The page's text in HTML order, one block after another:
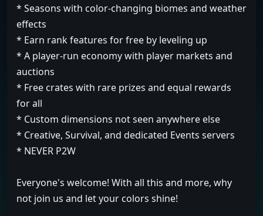
* Seasons with color-changing biomes and weather
effects
* Earn rank features for free by leveling up
* A player-run economy with player markets and
auctions
* Free crates with rare prizes and equal rewards
for all
* Custom dimensions not seen anywhere else
* Creative, Survival, and dedicated Events servers
* NEVER P2W
Everyone's welcome! With all this and more, why
not join us and let your colors shine!